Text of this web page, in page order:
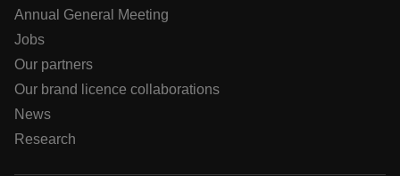
Annual General Meeting
Jobs
Our partners
Our brand licence collaborations
News
Research